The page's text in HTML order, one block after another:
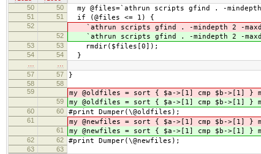
50
50 my @files=`athrun scripts gfind . -
51 51 if (@files <= 1) {
52 `athrun scripts gfind . -mindepth 2 -
52 `athrun scripts gfind . -mindepth 2 -
53 53 rmdir($files[0]);
54 54 }
57
57 }
58
58
59
my @oldfiles = sort { $a->[1] cmp $b-
59 my @oldfiles = sort { $a->[1] cmp $b-
60 60 #print Dumper(\@oldfiles);
61 my @newfiles = sort { $a->[1] cmp $b-
61 my @newfiles = sort { $a->[1] cmp $b-
62 62 #print Dumper(\@newfiles);
63 63